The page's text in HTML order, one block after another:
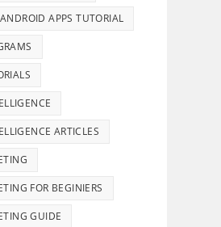
ANDROID APPS TUTORIAL
ARTICLES
FOR BEGINIERS
GUIDE